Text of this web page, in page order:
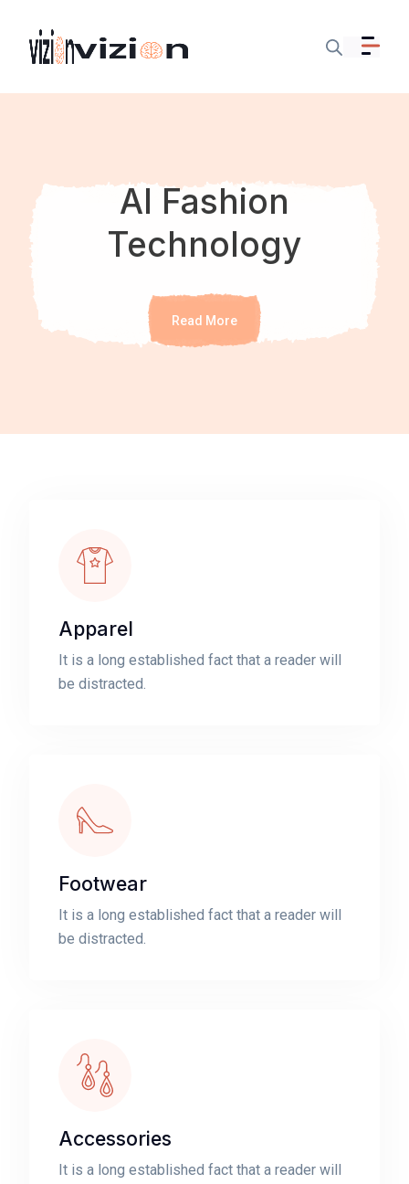
AI Fashion
Technology
Read More
Apparel
It is a long established fact that a reader will
be distracted.
Footwear
It is a long established fact that a reader will
be distracted.
Accessories
It is a long established fact that a reader will